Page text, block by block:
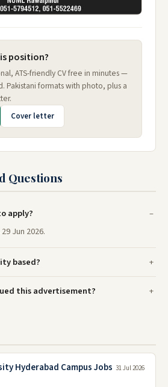
position?
ATS-friendly CV free in minutes —
Pakistani formats with photo, plus a
Cover letter
Questions
apply?
Jun 2026.
based?
this advertisement?
Hyderabad Campus Jobs 31 Jul 2026